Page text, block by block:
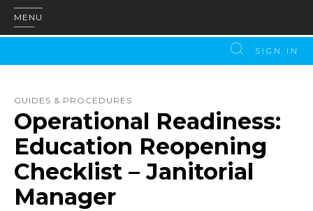
MENU
SIGN IN
GUIDES & PROCEDURES
Operational Readiness:
Education Reopening
Checklist – Janitorial
Manager